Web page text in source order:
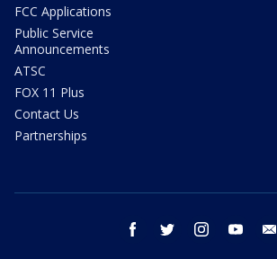
FCC Applications
Public Service
Announcements
ATSC
FOX 11 Plus
Contact Us
Partnerships
facebook twitter instagram youtube